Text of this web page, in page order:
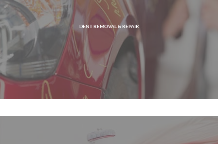
DENT REMOVAL & REPAIR